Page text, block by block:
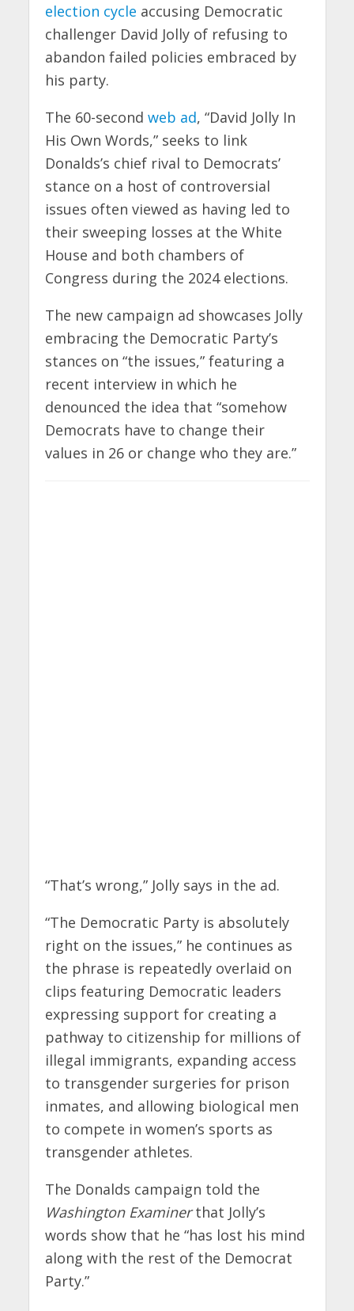
election cycle accusing Democratic
challenger David Jolly of refusing to
abandon failed policies embraced by
his party.
The 60-second web ad, “David Jolly In
His Own Words,” seeks to link
Donalds’s chief rival to Democrats’
stance on a host of controversial
issues often viewed as having led to
their sweeping losses at the White
House and both chambers of
Congress during the 2024 elections.
The new campaign ad showcases Jolly
embracing the Democratic Party’s
stances on “the issues,” featuring a
recent interview in which he
denounced the idea that “somehow
Democrats have to change their
values in 26 or change who they are.”
“That’s wrong,” Jolly says in the ad.
“The Democratic Party is absolutely
right on the issues,” he continues as
the phrase is repeatedly overlaid on
clips featuring Democratic leaders
expressing support for creating a
pathway to citizenship for millions of
illegal immigrants, expanding access
to transgender surgeries for prison
inmates, and allowing biological men
to compete in women’s sports as
transgender athletes.
The Donalds campaign told the
Washington Examinerthat Jolly’s
words show that he “has lost his mind
along with the rest of the Democrat
Party.”